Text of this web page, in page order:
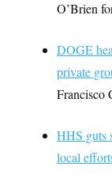
O’Brien
DOGE
private
Francisco
HHS guts
local